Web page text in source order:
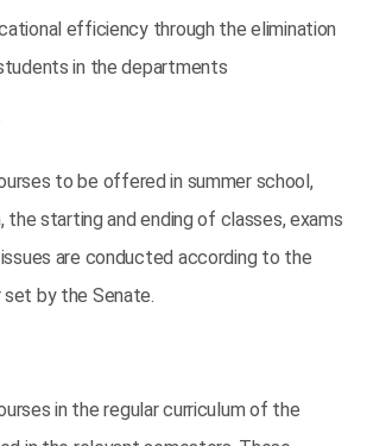
efficiency through the elimination
in the departments
to be offered in summer school,
the starting and ending of classes, exams
are conducted according to the
by the Senate.
in the regular curriculum of the